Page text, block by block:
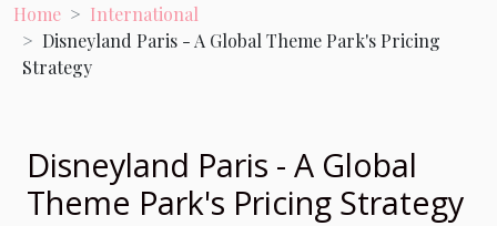
Home
International
Disneyland Paris - A Global Theme Park's Pricing
Strategy
Disneyland Paris - A Global
Theme Park's Pricing Strategy